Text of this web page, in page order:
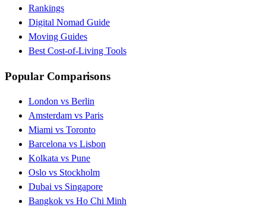
Rankings
Digital Nomad Guide
Moving Guides
Best Cost-of-Living Tools
Popular Comparisons
London vs Berlin
Amsterdam vs Paris
Miami vs Toronto
Barcelona vs Lisbon
Kolkata vs Pune
Oslo vs Stockholm
Dubai vs Singapore
Bangkok vs Ho Chi Minh